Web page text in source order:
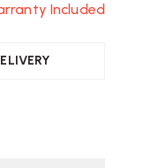
Included